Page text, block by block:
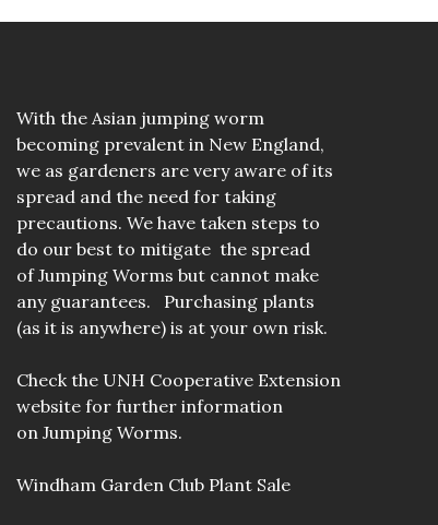
With the Asian jumping worm
becoming prevalent in New England,
we as gardeners are very aware of its
spread and the need for taking
precautions. We have taken steps to
do our best to mitigate the spread
of Jumping Worms but cannot make
any guarantees. Purchasing plants
(as it is anywhere) is at your own risk.
Check the UNH Cooperative Extension
website for further information
on Jumping Worms.
Windham Garden Club Plant Sale